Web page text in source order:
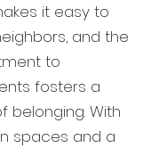
it easy to
and the
to
fosters a
belonging. With
spaces and a